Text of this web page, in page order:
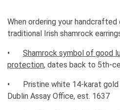
When ordering your
traditional Irish shamrock
•
Shamrock symbol of good
protection, dates back to 5th-
• Pristine white 14-karat gold
Dublin Assay Office, est. 1637